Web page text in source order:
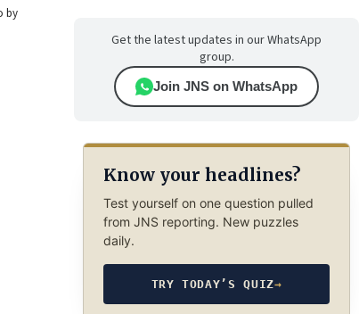
by
Get the latest updates in our WhatsApp
group.
Join JNS on WhatsApp
Know your headlines?
Test yourself on one question pulled
from JNS reporting. New puzzles
daily.
TRY TODAY’S QUIZ→